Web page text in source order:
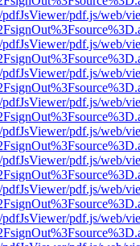
pdf.js/web/
pdf.js/web/
pdf.js/web/
pdf.js/web/
pdf.js/web/
pdf.js/web/
pdf.js/web/
pdf.js/web/